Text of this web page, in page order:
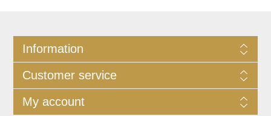
Information
Customer service
My account